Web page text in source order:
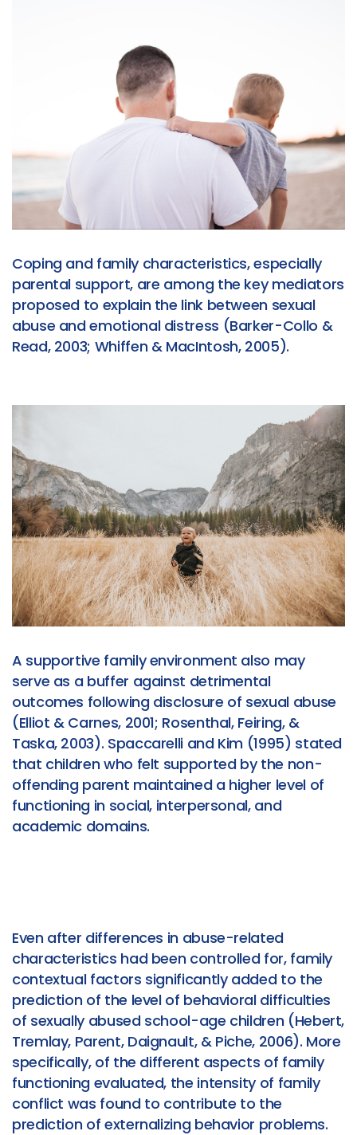
Coping and family characteristics, especially
parental support, are among the key mediators
proposed to explain the link between sexual
abuse and emotional distress (Barker-Collo &
Read, 2003; Whiffen & MacIntosh, 2005).
A supportive family environment also may
serve as a buffer against detrimental
outcomes following disclosure of sexual abuse
(Elliot & Carnes, 2001; Rosenthal, Feiring, &
Taska, 2003). Spaccarelli and Kim (1995) stated
that children who felt supported by the non-
offending parent maintained a higher level of
functioning in social, interpersonal, and
academic domains.
Even after differences in abuse-related
characteristics had been controlled for, family
contextual factors significantly added to the
prediction of the level of behavioral difficulties
of sexually abused school-age children (Hebert,
Tremlay, Parent, Daignault, & Piche, 2006). More
specifically, of the different aspects of family
functioning evaluated, the intensity of family
conflict was found to contribute to the
prediction of externalizing behavior problems.